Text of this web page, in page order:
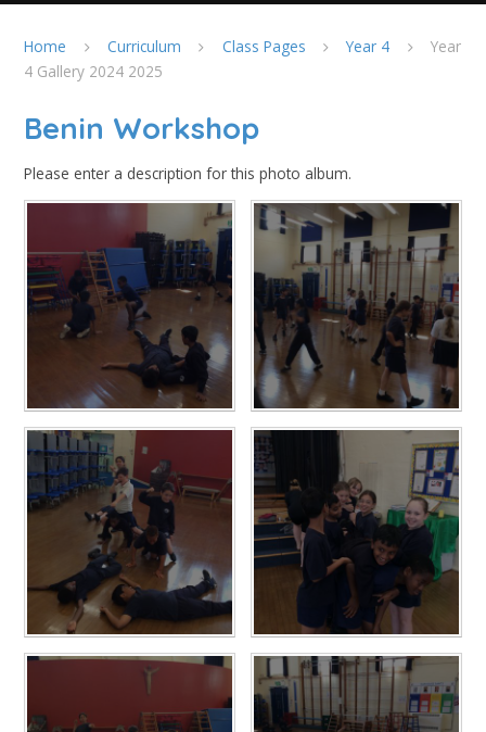
Home Curriculum Class Pages Year 4
Year
4 Gallery 2024 2025
Benin Workshop
Please enter a description for this photo album.